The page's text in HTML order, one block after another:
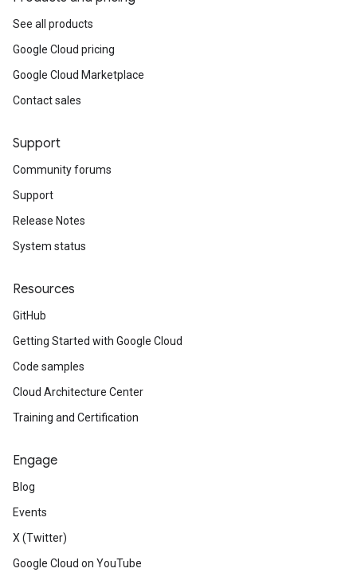
See all products
Google Cloud pricing
Google Cloud Marketplace
Contact sales
Support
Community forums
Support
Release Notes
System status
Resources
GitHub
Getting Started with Google Cloud
Code samples
Cloud Architecture Center
Training and Certification
Engage
Blog
Events
X (Twitter)
Google Cloud on YouTube